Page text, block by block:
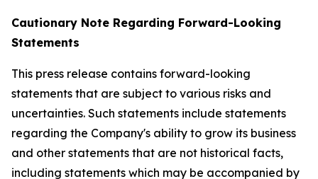
Cautionary Note Regarding Forward-Looking
Statements
This press release contains forward-looking
statements that are subject to various risks and
uncertainties. Such statements include statements
regarding the Company's ability to grow its business
and other statements that are not historical facts,
including statements which may be accompanied by